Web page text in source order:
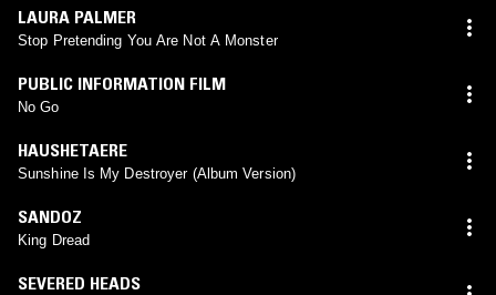
LAURA PALMER
Stop Pretending You Are Not A Monster
PUBLIC INFORMATION FILM
No Go
HAUSHETAERE
Sunshine Is My Destroyer (Album Version)
SANDOZ
King Dread
SEVERED HEADS